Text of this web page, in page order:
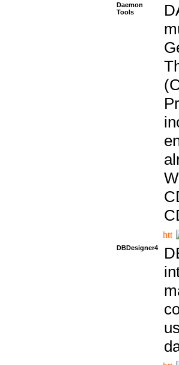
Daemon
Tools
DBDesigner4